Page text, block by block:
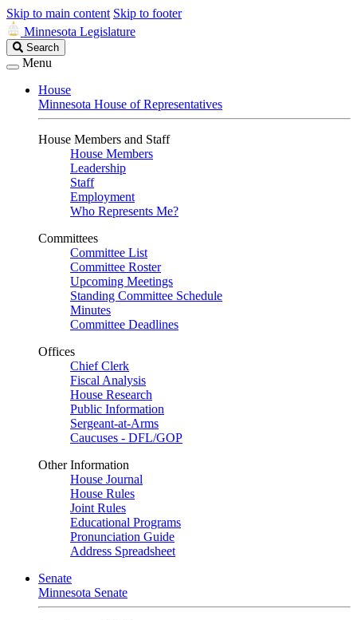
Skip to main content Skip to footer
Minnesota Legislature
Search
Legislature
Search
Menu
House
Minnesota House of Representatives
House Members and Staff
House Members
Leadership
Staff
Employment
Who Represents Me?
Committees
Committee List
Committee Roster
Upcoming Meetings
Standing Committee Schedule
Minutes
Committee Deadlines
Offices
Chief Clerk
Fiscal Analysis
House Research
Public Information
Sergeant-at-Arms
Caucuses - DFL/GOP
Other Information
House Journal
House Rules
Joint Rules
Educational Programs
Pronunciation Guide
Address Spreadsheet
Senate
Minnesota Senate